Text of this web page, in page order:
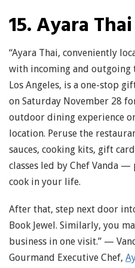
15. Ayara Thai
“Ayara Thai, conveniently
with incoming and outgoing
Los Angeles, is a one-stop
on Saturday November 28
outdoor dining experience
location. Peruse the
sauces, cooking kits, gift
classes led by Chef Vanda
cook in your life.
After that, step next door
Book Jewel. Similarly, you
business in one visit.” —
Gourmand Executive Chef,